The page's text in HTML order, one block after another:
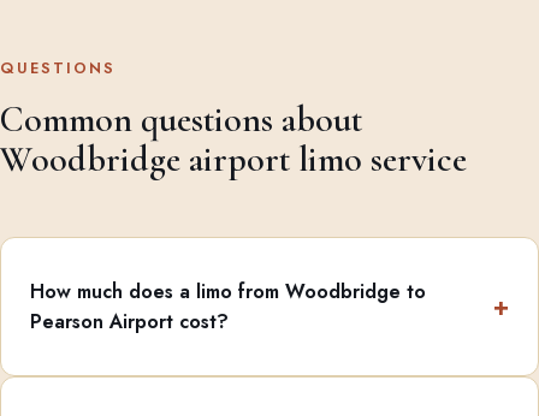
QUESTIONS
Common questions about
Woodbridge airport limo service
How much does a limo from Woodbridge to
Pearson Airport cost?